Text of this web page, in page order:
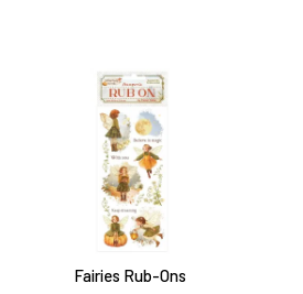
Rub-
Ons
Fairies Rub-Ons